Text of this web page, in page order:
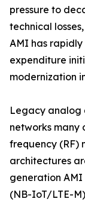
pressure to
technical
AMI has
expenditure
modernization
Legacy analog
networks
frequency (RF)
architectures
generation
(NB-IoT/LTE-